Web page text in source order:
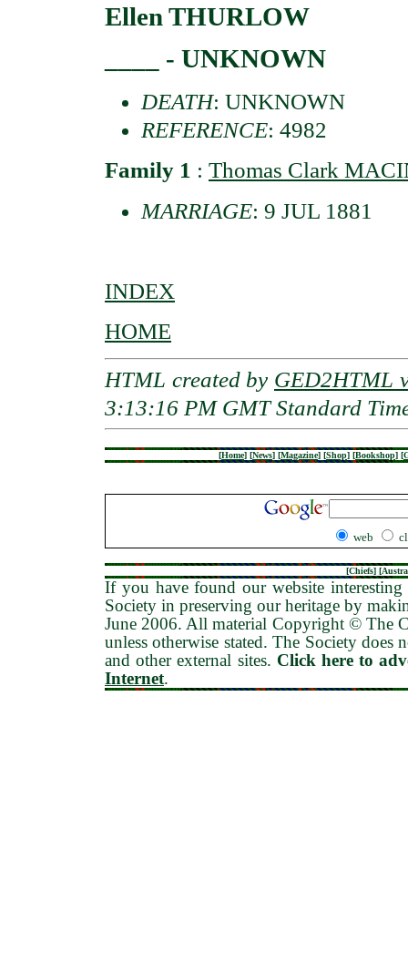
Ellen THURLOW
____ - UNKNOWN
DEATH: UNKNOWN
REFERENCE: 4982
Family 1 : Thomas Clark
MARRIAGE: 9 JUL 1881
INDEX
HOME
HTML created by GED2HTML
3:13:16 PM GMT Standard
[Home] [News] [Magazine] [Shop] [Bookshop] [
web
[Chiefs] [
If you have found our website
Society in preserving our heritage by
June 2006. All material Copyright © The
unless otherwise stated. The Society
and other external sites. Click here to
Internet.